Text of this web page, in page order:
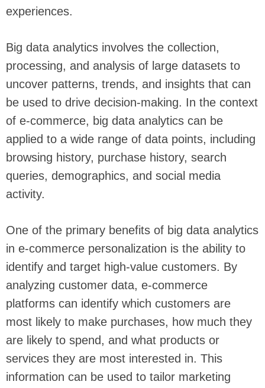
experiences.
Big data analytics involves the collection,
processing, and analysis of large datasets to
uncover patterns, trends, and insights that can
be used to drive decision-making. In the context
of e-commerce, big data analytics can be
applied to a wide range of data points, including
browsing history, purchase history, search
queries, demographics, and social media
activity.
One of the primary benefits of big data analytics
in e-commerce personalization is the ability to
identify and target high-value customers. By
analyzing customer data, e-commerce
platforms can identify which customers are
most likely to make purchases, how much they
are likely to spend, and what products or
services they are most interested in. This
information can be used to tailor marketing